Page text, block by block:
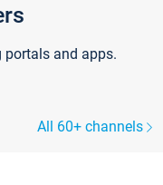
portals and apps.
All 60+ channels